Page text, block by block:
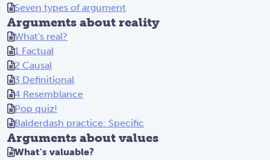
Seven types of argument
Arguments about reality
What's real?
1 Factual
2 Causal
3 Definitional
4 Resemblance
Pop quiz!
Balderdash practice: Specific
Arguments about values
What's valuable?